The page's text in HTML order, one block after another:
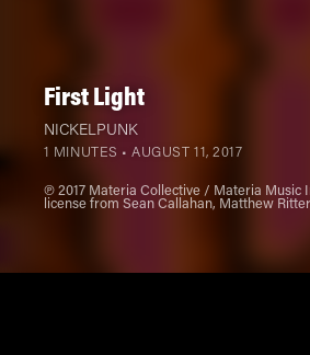
First Light
NICKELPUNK
1 MINUTES •AUGUST 11, 2017
℗ 2017 Materia Collective / Materia Music
license from Sean Callahan, Matthew